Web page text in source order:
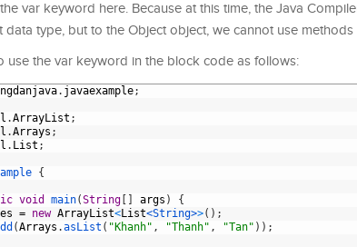
var keyword here. Because at this time, the Java
data type, but to the Object object, we cannot use
use the var keyword in the block code as follows:
. javaexample;
.ArrayList ;
.Arrays ;
. List ;
{
void main(String args )
{
= new ArrayList<List<String>>( ) ;
(Arrays .asList ( "Khanh" , "Thanh" , "Tan" ) ) ;